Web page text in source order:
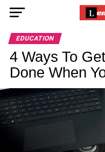
EDUCATION
4 Ways To
Done When